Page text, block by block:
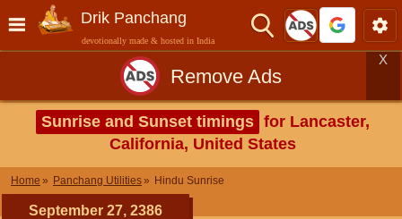
Drik Panchang
devotionally made & hosted in India
Remove Ads
X
Sunrise and Sunset timings for Lancaster,
California, United States
Home Panchang Utilities Hindu Sunrise
September 27, 2386